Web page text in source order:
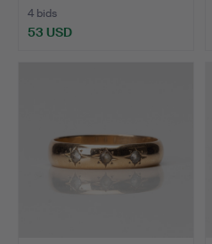
4 bids
53 USD